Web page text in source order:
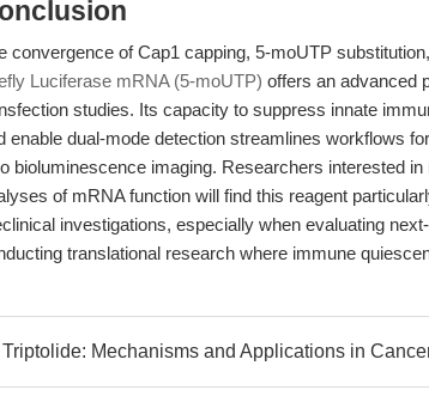
convergence of Cap1 capping, 5-moUTP
Luciferase mRNA (5-moUTP) offers an advanced
studies. Its capacity to suppress innate
enable dual-mode detection streamlines workflows
bioluminescence imaging. Researchers interested
of mRNA function will find this reagent
investigations, especially when evaluating
translational research where immune
Triptolide: Mechanisms and Applications in